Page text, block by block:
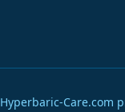
Hyperbaric-Care.com